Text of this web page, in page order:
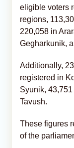
eligible voters
regions,
220,058 in
Gegharkunik,
Additionally,
registered in
Syunik,
Tavush.
These figures
of the